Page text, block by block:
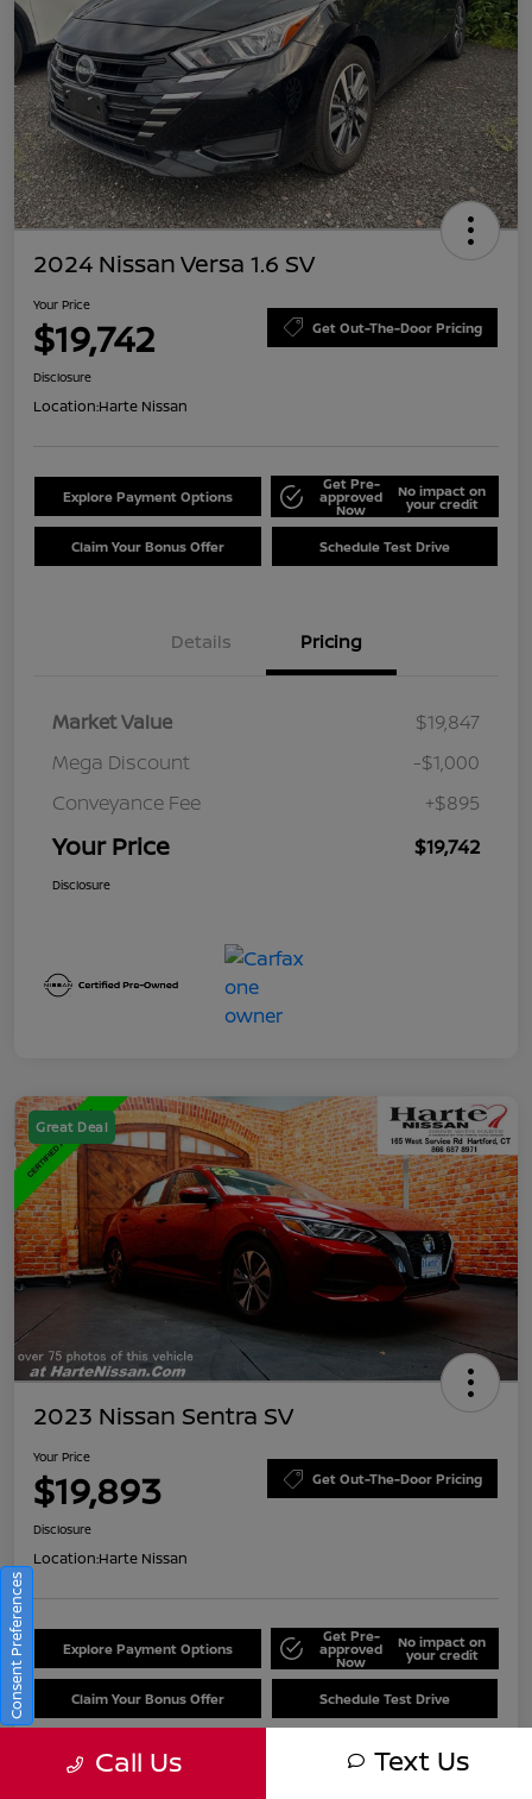
2024 Nissan Versa 1.6 SV
Your Price
$19,742 Get Out-The-Door Pricing
Disclosure
Location:Harte Nissan
Explore Payment Options
Get Pre-
approved
Now
No impact on
your credit
Claim Your Bonus Offer Schedule Test Drive
Details Pricing
Market Value
$19,847
Mega Discount
-$1,000
Conveyance Fee
+$895
Your Price $19,742
Disclosure
Great Deal
2023 Nissan Sentra SV
Your Price
$19,893 Get Out-The-Door Pricing
Disclosure
Location:Harte Nissan
Explore Payment Options
Get Pre-
approved
Now
No impact on
your credit
Claim Your Bonus Offer Schedule Test Drive
Call Us Text Us
Consent Preferences